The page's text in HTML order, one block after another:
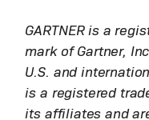
GARTNER is a
mark of Gartner,
U.S. and
is a registered
its affiliates and